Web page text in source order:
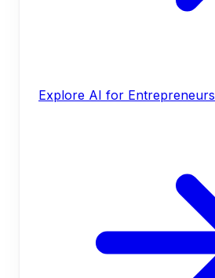
Explore AI for Entrepreneurs